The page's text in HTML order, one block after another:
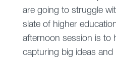
are going to struggle
slate of higher
afternoon session is to
capturing big ideas and